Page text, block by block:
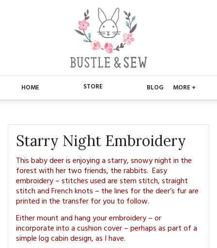
HOME STORE
CHRISTMAS
EMBROIDERY
KITS
MAGAZINE BACK ISSUES
SOFTIES
BLOG MORE +
ABOUT
ABOUT US
CONTACT
FAQ’S
PRESS
STORE
MAIN STORE
APPLIQUE
BUSTLE & SEW BOOKS
BLOG
FREE PATTERNS
MY ACCOUNT
Starry Night Embroidery
This baby deer is enjoying a starry, snowy night in the
forest with her two friends, the rabbits. Easy
embroidery – stitches used are stem stitch, straight
stitch and French knots – the lines for the deer’s fur are
printed in the transfer for you to follow.
Either mount and hang your embroidery – or
incorporate into a cushion cover – perhaps as part of a
simple log cabin design, as I have.